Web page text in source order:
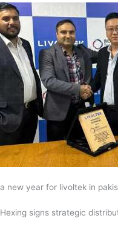
a new year for livoltek in
Hexing signs strategic